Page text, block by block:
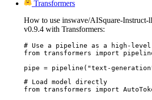
Transformers
How to use inswave/AISquare-Instruct-
v0.9.4 with Transformers:
# Use a pipeline as a high-
from transformers import
pipe = pipeline("text-
# Load model directly
from transformers import